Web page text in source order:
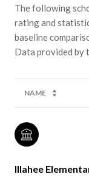
The following
rating and
baseline
NAME
Illahee